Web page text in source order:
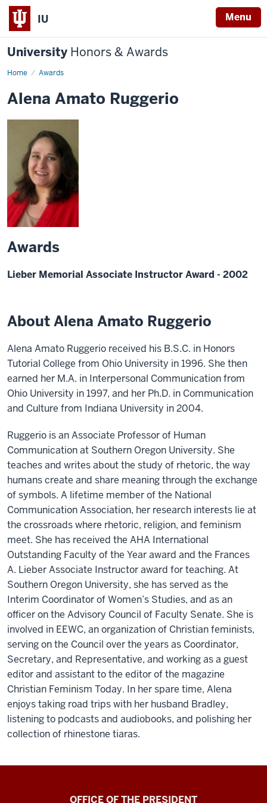
IU Menu
University Honors & Awards
Home Awards
Alena Amato Ruggerio
Awards
Lieber Memorial Associate Instructor Award - 2002
About Alena Amato Ruggerio
Alena Amato Ruggerio received his B.S.C. in Honors
Tutorial College from Ohio University in 1996. She then
earned her M.A. in Interpersonal Communication from
Ohio University in 1997, and her Ph.D. in Communication
and Culture from Indiana University in 2004.
Ruggerio is an Associate Professor of Human
Communication at Southern Oregon University. She
teaches and writes about the study of rhetoric, the way
humans create and share meaning through the exchange
of symbols. A lifetime member of the National
Communication Association, her research interests lie at
the crossroads where rhetoric, religion, and feminism
meet. She has received the AHA International
Outstanding Faculty of the Year award and the Frances
A. Lieber Associate Instructor award for teaching. At
Southern Oregon University, she has served as the
Interim Coordinator of Women’s Studies, and as an
officer on the Advisory Council of Faculty Senate. She is
involved in EEWC, an organization of Christian feminists,
serving on the Council over the years as Coordinator,
Secretary, and Representative, and working as a guest
editor and assistant to the editor of the magazine
Christian Feminism Today. In her spare time, Alena
enjoys taking road trips with her husband Bradley,
listening to podcasts and audiobooks, and polishing her
collection of rhinestone tiaras.
OFFICE OF THE PRESIDENT